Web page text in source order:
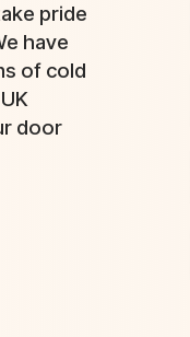
pride
have
of cold
door